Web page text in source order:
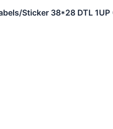
Sticker 38*28 DTL